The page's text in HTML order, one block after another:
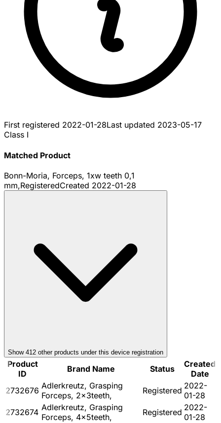
First registered 2022-01-28Last updated 2023-05-17
Class I
Matched Product
Bonn-Moria, Forceps, 1xw teeth 0,1
mm,RegisteredCreated 2022-01-28
Show 412 other products under this device registration
Product
ID
Brand Name Status
Created
Date
2732676 Adlerkreutz, Grasping
Forceps, 2x3teeth,
Registered 2022-
01-28
2732674 Adlerkreutz, Grasping
Forceps, 4x5teeth,
Registered 2022-
01-28